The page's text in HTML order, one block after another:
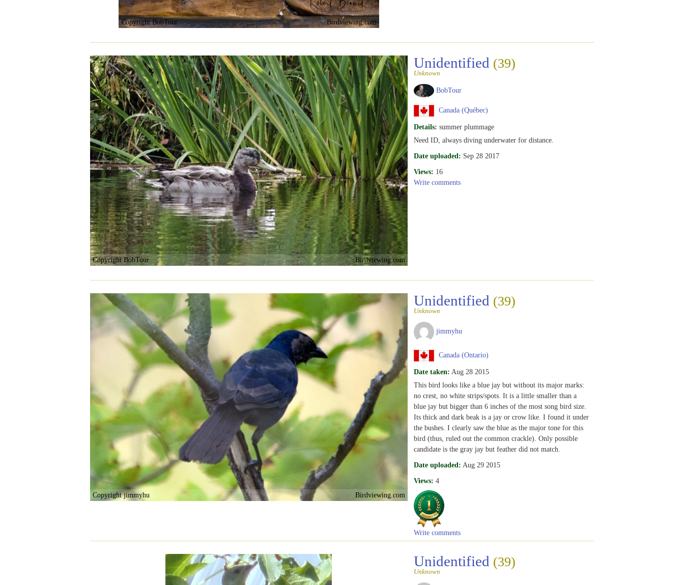
Copyright BobTour Birdviewing.com
Copyright BobTour Birdviewing.com
Unidentified (39)
Unknown
BobTour
Canada (Québec)
Details: summer plummage
Need ID, always diving underwater for distance.
Date uploaded: Sep 28 2017
Views: 16
Write comments
Copyright jimmyhu Birdviewing.com
Unidentified (39)
Unknown
jimmyhu
Canada (Ontario)
Date taken: Aug 28 2015
This bird looks like a blue jay but without its major marks:
no crest, no white strips/spots. It is a little smaller than a
blue jay but bigger than 6 inches of the most song bird size.
Its thick and dark beak is a jay or crow like. I found it under
the bushes. I clearly saw the blue as the major tone for this
bird (thus, ruled out the common crackle). Only possible
candidate is the gray jay but feather did not match.
Date uploaded: Aug 29 2015
Views: 4
Write comments
Unidentified (39)
Unknown